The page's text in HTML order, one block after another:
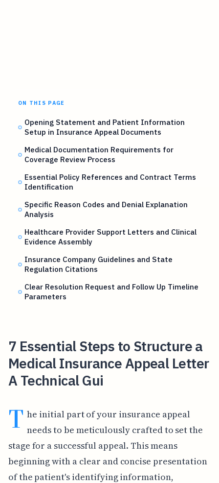
ON THIS PAGE
Opening Statement and Patient Information
Setup in Insurance Appeal Documents
Medical Documentation Requirements for
Coverage Review Process
Essential Policy References and Contract Terms
Identification
Specific Reason Codes and Denial Explanation
Analysis
Healthcare Provider Support Letters and Clinical
Evidence Assembly
Insurance Company Guidelines and State
Regulation Citations
Clear Resolution Request and Follow Up Timeline
Parameters
7 Essential Steps to Structure a
Medical Insurance Appeal Letter
A Technical Gui
T he initial part of your insurance appeal
needs to be meticulously crafted to set the
stage for a successful appeal. This means
beginning with a clear and concise presentation
of the patient's identifying information,